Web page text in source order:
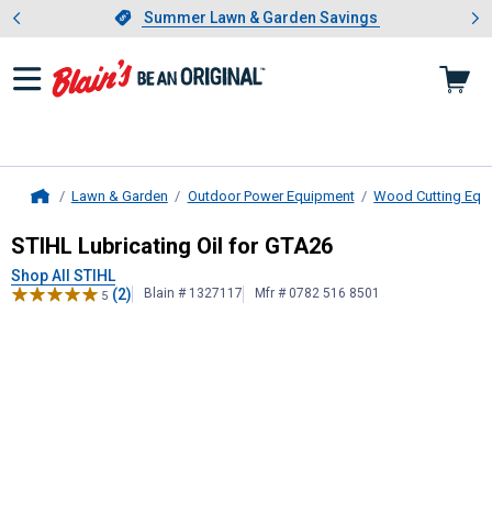
Slide 1 of 4.Summer Lawn & Garden Savings
Summer Lawn & Garden Savings
Showing slide 1 of 4: Summer
Lawn & Garden Outdoor Power Equipment Wood Cutting
STIHLLubricating Oil for GTA26
STIHL Lubricating Oil for GTA26
Shop All STIHL
5 (2) Blain # 1327117 Mfr # 0782 516 8501